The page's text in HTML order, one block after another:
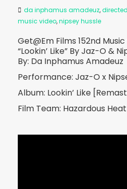
da inphamus amadeuz,
music video,nipsey hussle
Get@Em Films 152nd
“Lookin’ Like” By Jaz-O &
By: Da Inphamus Amadeuz
Performance: Jaz-O x
Album: Lookin’ Like
Film Team: Hazardous